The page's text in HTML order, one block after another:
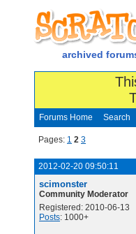
archived
Forums Home Search
Pages: 1 2 3
2012-02-20 09:50:11
scimonster
Community Moderator
Registered: 2010-06-13
Posts: 1000+